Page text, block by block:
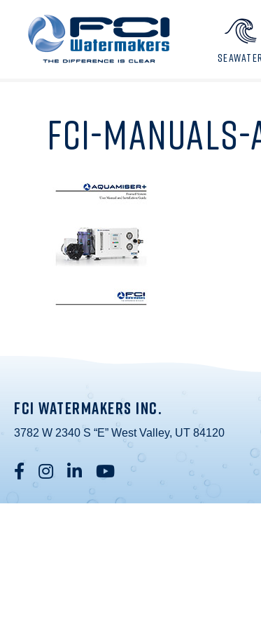
SEAWATER
FCI-
FCI WATERMAKERS INC.
3782 W 2340 S “E” West Valley, UT 84120